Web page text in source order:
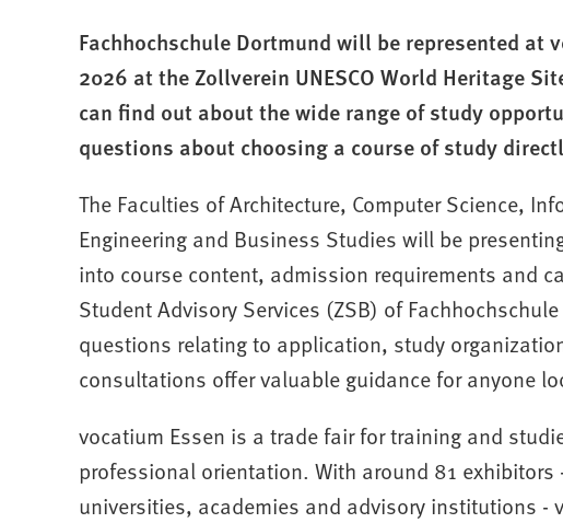
Fachhochschule Dortmund will be represented at
2026 at the Zollverein UNESCO World Heritage
can find out about the wide range of study
questions about choosing a course of study
The Faculties of Architecture, Computer Science,
Engineering and Business Studies will be
into course content, admission requirements and
Student Advisory Services (ZSB) of
questions relating to application, study
consultations offer valuable guidance for anyone
vocatium Essen is a trade fair for training and
professional orientation. With around 81
universities, academies and advisory institutions -